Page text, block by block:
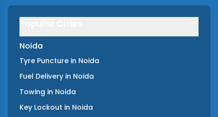
Noida
Tyre Puncture in Noida
Fuel Delivery in Noida
Towing in Noida
Key Lockout in Noida